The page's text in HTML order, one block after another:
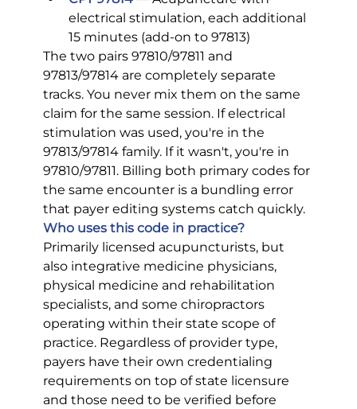
electrical stimulation, each additional
15 minutes (add-on to 97813)
The two pairs 97810/97811 and
97813/97814 are completely separate
tracks. You never mix them on the same
claim for the same session. If electrical
stimulation was used, you're in the
97813/97814 family. If it wasn't, you're in
97810/97811. Billing both primary codes for
the same encounter is a bundling error
that payer editing systems catch quickly.
Who uses this code in practice?
Primarily licensed acupuncturists, but
also integrative medicine physicians,
physical medicine and rehabilitation
specialists, and some chiropractors
operating within their state scope of
practice. Regardless of provider type,
payers have their own credentialing
requirements on top of state licensure
and those need to be verified before